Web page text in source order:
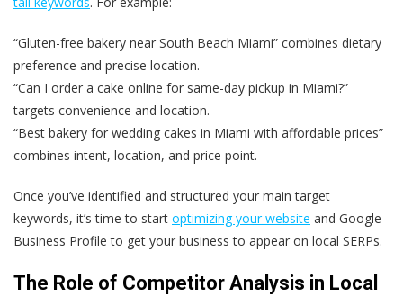
“Gluten-free bakery near South Beach Miami” combines dietary
preference and precise location.
“Can I order a cake online for same-day pickup in Miami?”
targets convenience and location.
“Best bakery for wedding cakes in Miami with affordable prices”
combines intent, location, and price point.
Once you’ve identified and structured your main target
keywords, it’s time to start optimizing your website and Google
Business Profile to get your business to appear on local SERPs.
The Role of Competitor Analysis in Local